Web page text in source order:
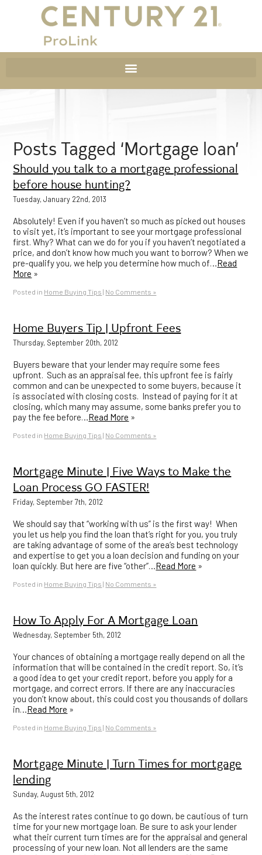
Posts Tagged ‘Mortgage loan’
Should you talk to a mortgage professional
before house hunting?
Tuesday, January 22nd, 2013
Absolutely! Even if you haven’t so much as picked out houses
to visit yet, it’s important to see your mortgage professional
first. Why? What can we do for you if you haven’t negotiated a
price, and don’t know how much you want to borrow? When we
pre-qualify you, we help you determine how much of…Read
More »
Posted in Home Buying Tips | No Comments »
Home Buyers Tip | Upfront Fees
Thursday, September 20th, 2012
Buyers beware that your lender may require some fees
upfront. Such as an appraisal fee, this upfront fee is fairly
common and can be unexpected to some buyers, because it
is associated with closing costs. Instead of paying for it at
closing, which many may assume, some banks prefer you to
pay the fee before…Read More »
Posted in Home Buying Tips | No Comments »
Mortgage Minute | Five Ways to Make the
Loan Process GO FASTER!
Friday, September 7th, 2012
We should say that “working with us” is the first way! When
you let us help you find the loan that’s right for you, you truly
are taking advantage of some of the area’s best technology
and expertise to get you a loan decision and funding on your
loan quickly. But here are five “other”…Read More »
Posted in Home Buying Tips | No Comments »
How To Apply For A Mortgage Loan
Wednesday, September 5th, 2012
Your chances of obtaining a mortgage really depend on all the
information that will be contained in the credit report. So, it’s
a good idea to get your credit report, before you apply for a
mortgage, and correct errors. If there are any inaccuracies
you don’t know about, this could cost you thousands of dollars
in…Read More »
Posted in Home Buying Tips | No Comments »
Mortgage Minute | Turn Times for mortgage
lending
Sunday, August 5th, 2012
As the interest rates continue to go down, be cautious of turn
time for your new mortgage loan. Be sure to ask your lender
what their current turn times are for the appraisal and general
processing of your new loan. Not all lenders are the same